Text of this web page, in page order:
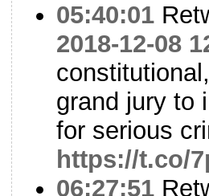
05:40:01
2018-12-08
grand jury to
for serious
https://t.co/
06:27:51